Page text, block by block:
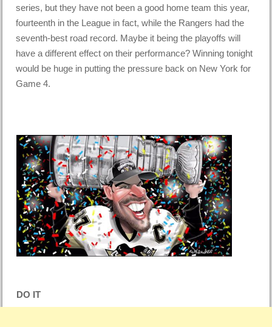
series, but they have not been a good home team this year,
fourteenth in the League in fact, while the Rangers had the
seventh-best road record. Maybe it being the playoffs will
have a different effect on their performance? Winning tonight
would be huge in putting the pressure back on New York for
Game 4.
DO IT